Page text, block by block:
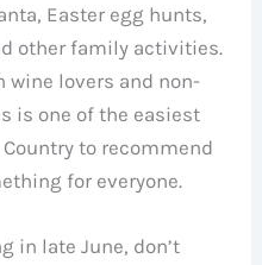
Easter egg hunts,
other family activities.
wine lovers and non-
is one of the easiest
to recommend
for everyone.
in late June, don’t